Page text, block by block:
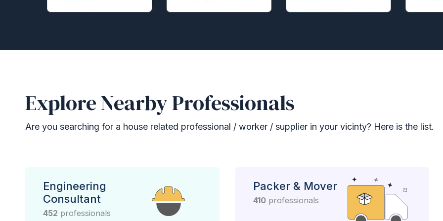
Explore Nearby Professionals
Are you searching for a house related professional / worker / supplier in your vicinty? Here is the list.
Engineering
Consultant
452 professionals
Packer & Mover
410professionals